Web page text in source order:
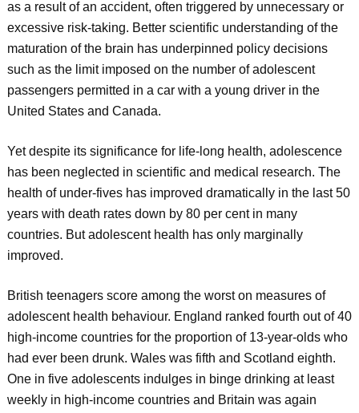
as a result of an accident, often triggered by unnecessary or
excessive risk-taking. Better scientific understanding of the
maturation of the brain has underpinned policy decisions
such as the limit imposed on the number of adolescent
passengers permitted in a car with a young driver in the
United States and Canada.
Yet despite its significance for life-long health, adolescence
has been neglected in scientific and medical research. The
health of under-fives has improved dramatically in the last 50
years with death rates down by 80 per cent in many
countries. But adolescent health has only marginally
improved.
British teenagers score among the worst on measures of
adolescent health behaviour. England ranked fourth out of 40
high-income countries for the proportion of 13-year-olds who
had ever been drunk. Wales was fifth and Scotland eighth.
One in five adolescents indulges in binge drinking at least
weekly in high-income countries and Britain was again